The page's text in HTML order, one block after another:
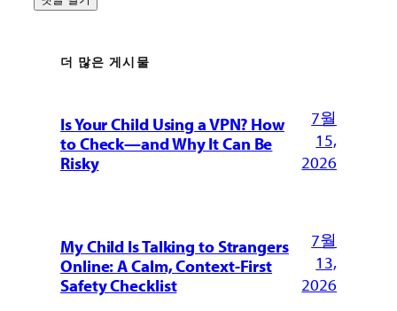
더 많은 게시물
Is Your Child Using a VPN? How
to Check—and Why It Can Be
Risky
7월
15,
2026
My Child Is Talking to Strangers
Online: A Calm, Context-First
Safety Checklist
7월
13,
2026